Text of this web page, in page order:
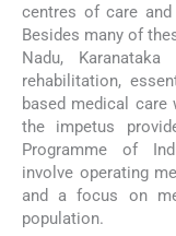
centres of care
Besides many of
Nadu, Karanataka
rehabilitation,
based medical
the impetus
Programme of
involve operating
and a focus on
population.